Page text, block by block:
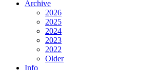
Archive
2026
2025
2024
2023
2022
Older
Info